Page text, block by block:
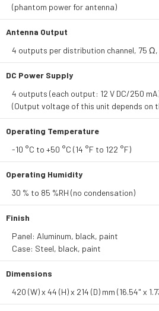
(phantom power for antenna)
Antenna Output
4 outputs per distribution channel, 75 Ω,
DC Power Supply
4 outputs (each output: 12 V DC/250
(Output voltage of this unit depends on
Operating Temperature
-10 °C to +50 °C (14 °F to 122 °F)
Operating Humidity
30 % to 85 %RH (no condensation)
Finish
Panel: Aluminum, black, paint
Case: Steel, black, paint
Dimensions
420 (W) x 44 (H) x 214 (D) mm (16.54" x